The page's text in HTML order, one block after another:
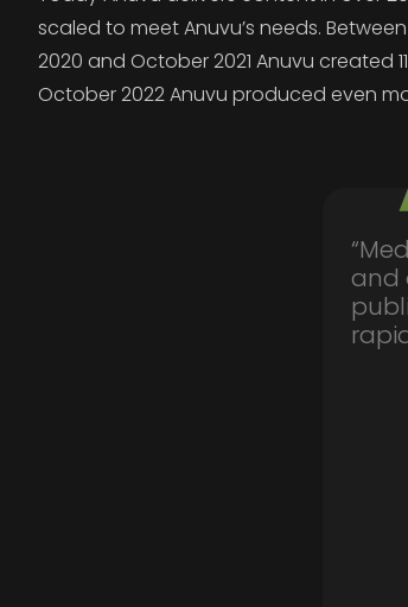
scaled to meet Anuvu’s needs.
2020 and October 2021 Anuvu created
October 2022 Anuvu produced even
and